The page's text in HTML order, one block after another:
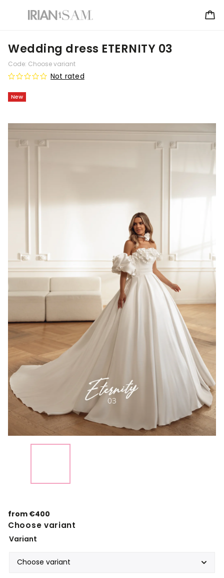
Wedding dress ETERNITY 03
Code: Choose variant
New
Not rated
from €400
Choose variant
Variant